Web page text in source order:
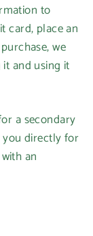
to
card, place an
we
and using it
a secondary
you directly for
an